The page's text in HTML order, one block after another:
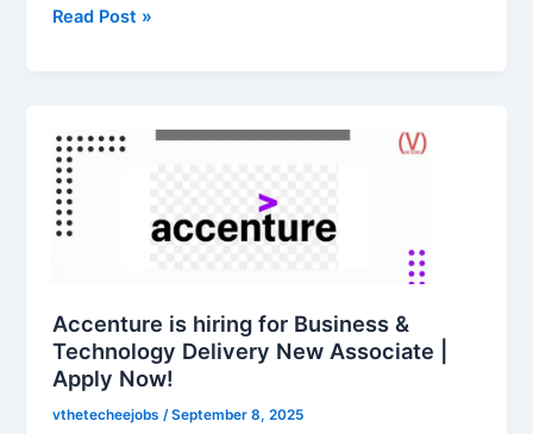
Read Post »
Accenture is hiring for Business &
Technology Delivery New Associate |
Apply Now!
vthetecheejobs/September 8, 2025
is
hiring
for
Business
Delivery
New
Associate